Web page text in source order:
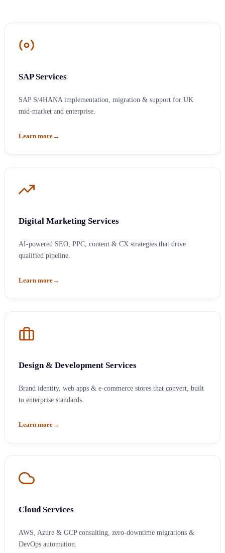
SAP Services
SAP S/4HANA implementation, migration & support for UK
mid-market and enterprise.
Learn more→
Digital Marketing Services
AI-powered SEO, PPC, content & CX strategies that drive
qualified pipeline.
Learn more→
Design & Development Services
Brand identity, web apps & e-commerce stores that convert, built
to enterprise standards.
Learn more→
Cloud Services
AWS, Azure & GCP consulting, zero-downtime migrations &
DevOps automation.